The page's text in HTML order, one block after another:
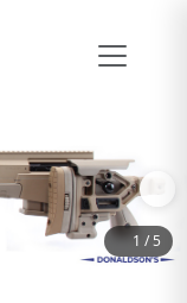
1 /5